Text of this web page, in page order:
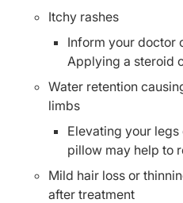
Itchy rashes
Inform your doctor
Applying a steroid
Water retention
limbs
Elevating your
pillow may help to
Mild hair loss or
after treatment